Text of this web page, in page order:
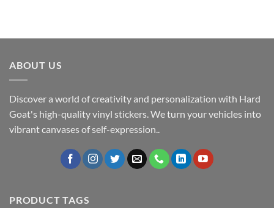
ABOUT US
Discover a world of creativity and personalization with Hard
Goat's high-quality vinyl stickers. We turn your vehicles into
vibrant canvases of self-expression..
PRODUCT TAGS